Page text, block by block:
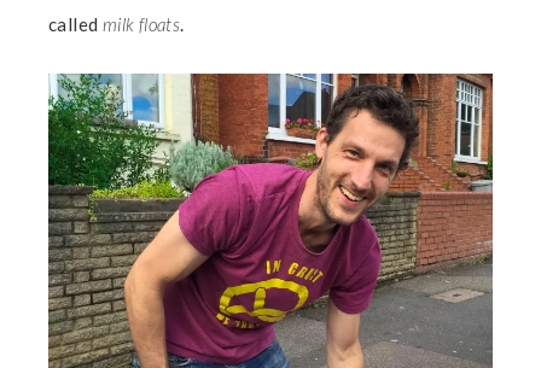
called milk floats.